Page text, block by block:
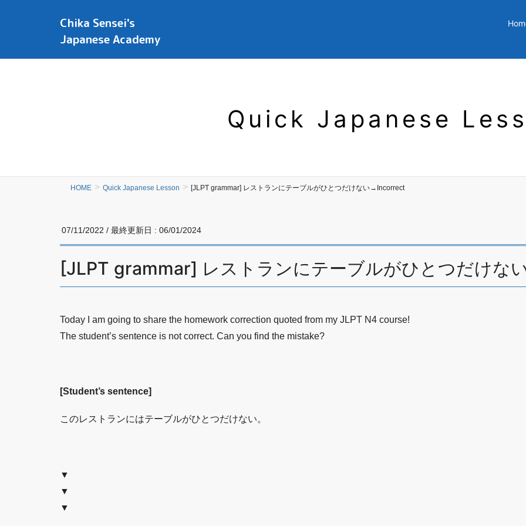
Chika Sensei's
Japanese Academy
Quick Japanese
HOME Quick Japanese Lesson [JLPT grammar] レストランにテーブルがひとつだけない→Incorrect
07/11/2022 / 最終更新日 : 06/01/2024
[JLPT grammar] レストランにテーブルがひとつだけ
Today I am going to share the homework correction quoted from my JLPT N4 course!
The student’s sentence is not correct. Can you find the mistake?
[Student’s sentence]
このレストランにはテーブルがひとつだけない。
▼
▼
▼